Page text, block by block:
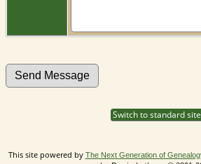
Switch to standard site
This site powered by The Next Generation of